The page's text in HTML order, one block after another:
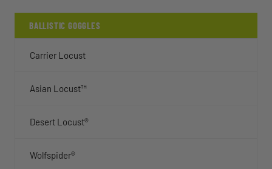
BALLISTIC GOGGLES
Carrier Locust
Asian Locust™
Desert Locust®
Wolfspider®